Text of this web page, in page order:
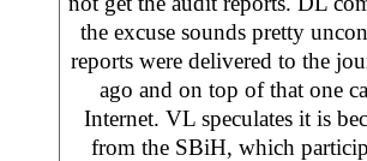
the excuse sounds pretty
reports were delivered to the
ago and on top of that one
Internet. VL speculates it is
from the SBiH, which